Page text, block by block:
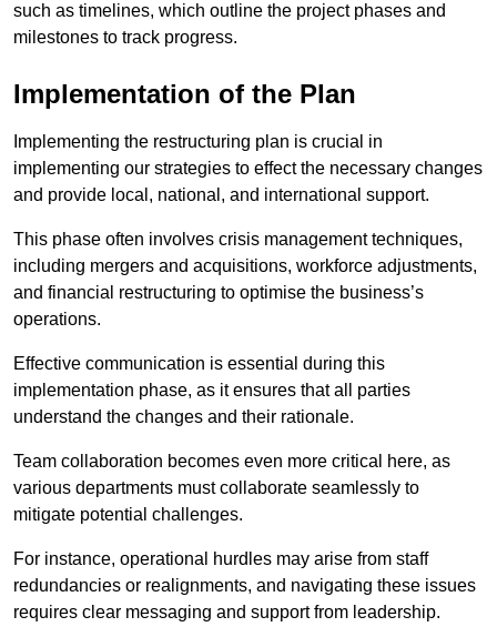
such as timelines, which outline the project phases and
milestones to track progress.
Implementation of the Plan
Implementing the restructuring plan is crucial in
implementing our strategies to effect the necessary changes
and provide local, national, and international support.
This phase often involves crisis management techniques,
including mergers and acquisitions, workforce adjustments,
and financial restructuring to optimise the business’s
operations.
Effective communication is essential during this
implementation phase, as it ensures that all parties
understand the changes and their rationale.
Team collaboration becomes even more critical here, as
various departments must collaborate seamlessly to
mitigate potential challenges.
For instance, operational hurdles may arise from staff
redundancies or realignments, and navigating these issues
requires clear messaging and support from leadership.